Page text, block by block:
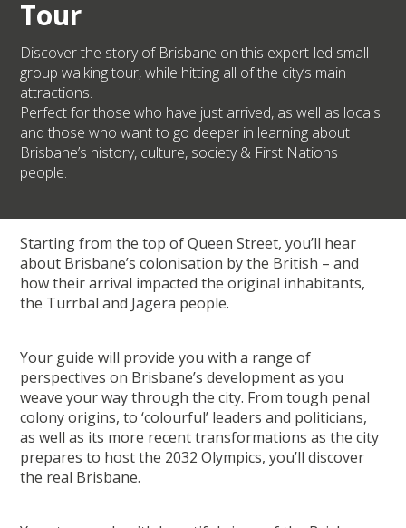
Tour
Discover the story of Brisbane on this expert-led small-
group walking tour, while hitting all of the city’s main
attractions.
Perfect for those who have just arrived, as well as locals
and those who want to go deeper in learning about
Brisbane’s history, culture, society & First Nations
people.
Starting from the top of Queen Street, you’ll hear
about Brisbane’s colonisation by the British – and
how their arrival impacted the original inhabitants,
the Turrbal and Jagera people.
Your guide will provide you with a range of
perspectives on Brisbane’s development as you
weave your way through the city. From tough penal
colony origins, to ‘colourful’ leaders and politicians,
as well as its more recent transformations as the city
prepares to host the 2032 Olympics, you’ll discover
the real Brisbane.